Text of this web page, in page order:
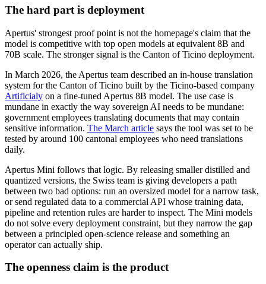
The hard part is deployment
Apertus' strongest proof point is not the homepage's claim that the
model is competitive with top open models at equivalent 8B and
70B scale. The stronger signal is the Canton of Ticino deployment.
In March 2026, the Apertus team described an in-house translation
system for the Canton of Ticino built by the Ticino-based company
Artificialy on a fine-tuned Apertus 8B model. The use case is
mundane in exactly the way sovereign AI needs to be mundane:
government employees translating documents that may contain
sensitive information. The March article says the tool was set to be
tested by around 100 cantonal employees who need translations
daily.
Apertus Mini follows that logic. By releasing smaller distilled and
quantized versions, the Swiss team is giving developers a path
between two bad options: run an oversized model for a narrow task,
or send regulated data to a commercial API whose training data,
pipeline and retention rules are harder to inspect. The Mini models
do not solve every deployment constraint, but they narrow the gap
between a principled open-science release and something an
operator can actually ship.
The openness claim is the product